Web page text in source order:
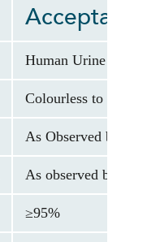
Human Urine
Colourless to pale
As Observed by
As observed by
≥95%